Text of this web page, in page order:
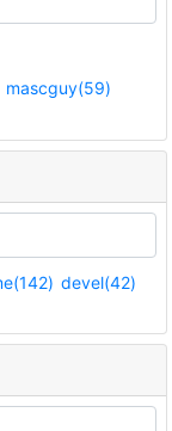
mascguy(59)
devel(42)